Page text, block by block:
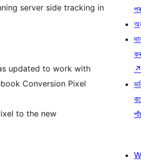
server side tracking in
updated to work with
Conversion Pixel
to the new
↗